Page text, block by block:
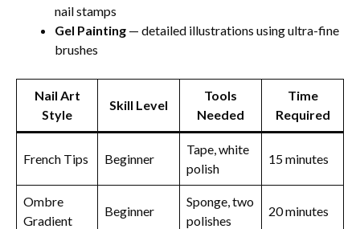
nail stamps
Gel Painting — detailed illustrations using ultra-fine
brushes
Nail Art
Style
Skill Level
Tools
Needed
Time
Required
French Tips Beginner
Tape, white
polish
15 minutes
Ombre
Gradient
Beginner
Sponge, two
polishes
20 minutes